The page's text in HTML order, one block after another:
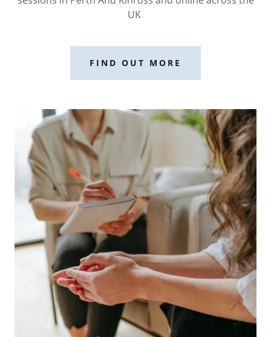
UK
FIND OUT MORE